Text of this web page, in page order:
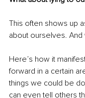
This often shows up
about ourselves.
Here’s how it
forward in a certain
things we could be
can even tell others